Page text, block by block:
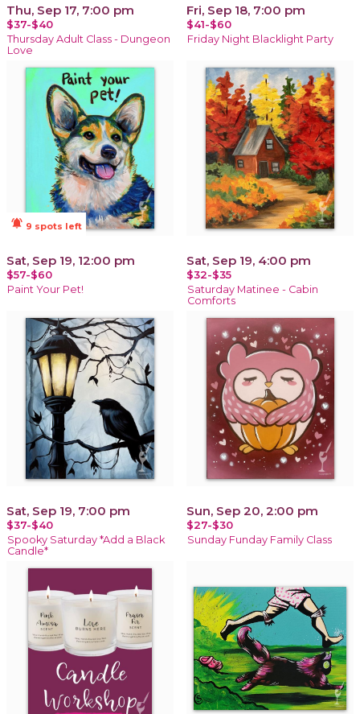
Thu, Sep 17, 7:00 pm
$37-$40
Thursday Adult Class - Dungeon
Love
Fri, Sep 18, 7:00 pm
$41-$60
Friday Night Blacklight Party
notifications_active 9 spots left
Sat, Sep 19, 12:00 pm
$57-$60
Paint Your Pet!
Sat, Sep 19, 4:00 pm
$32-$35
Saturday Matinee - Cabin
Comforts
Sat, Sep 19, 7:00 pm
$37-$40
Spooky Saturday *Add a Black
Candle*
Sun, Sep 20, 2:00 pm
$27-$30
Sunday Funday Family Class